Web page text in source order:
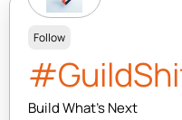
Follow
Build What's Next